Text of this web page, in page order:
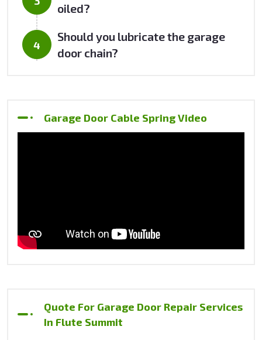
oiled?
Should you lubricate the garage
door chain?
Garage Door Cable Spring Video
Quote For Garage Door Repair Services
In Flute Summit